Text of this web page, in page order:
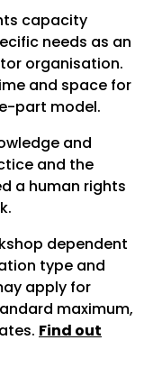
capacity
needs as an
organisation.
and space for
part model.
and
and the
a human rights
dependent
type and
apply for
maximum,
Find out